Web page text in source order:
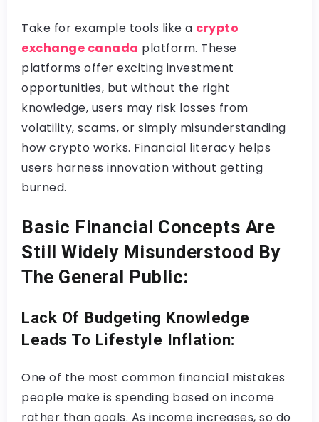
Take for example tools like a crypto
exchange canada platform. These
platforms offer exciting investment
opportunities, but without the right
knowledge, users may risk losses from
volatility, scams, or simply misunderstanding
how crypto works. Financial literacy helps
users harness innovation without getting
burned.
Basic Financial Concepts Are
Still Widely Misunderstood By
The General Public:
Lack Of Budgeting Knowledge
Leads To Lifestyle Inflation:
One of the most common financial mistakes
people make is spending based on income
rather than goals. As income increases, so do